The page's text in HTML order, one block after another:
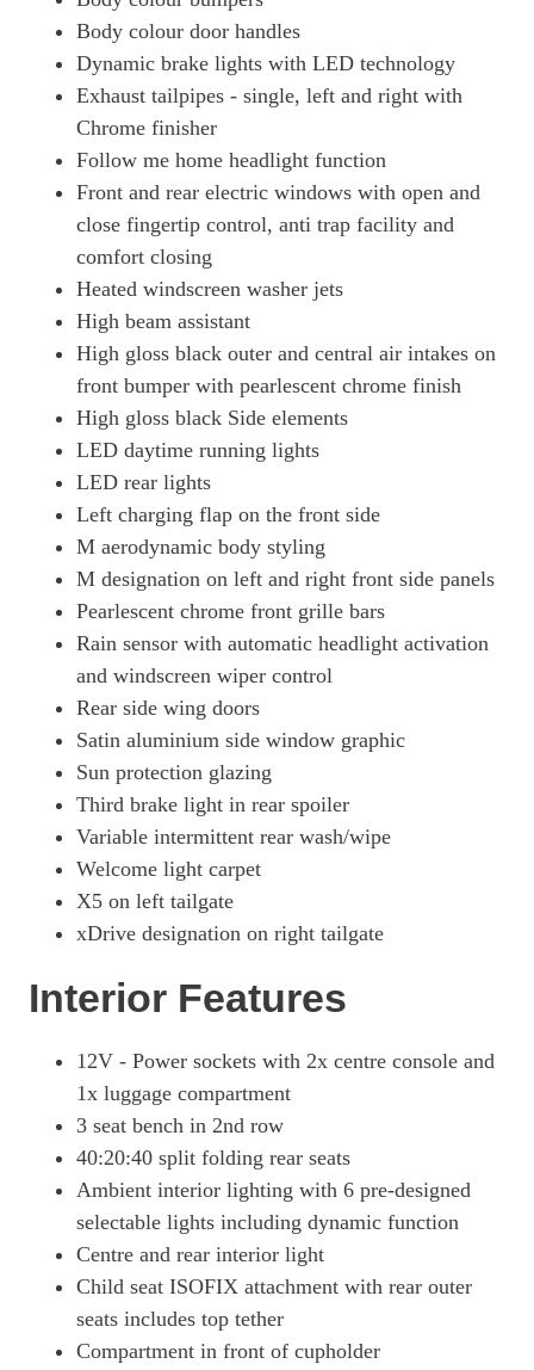
Body colour door handles
Dynamic brake lights with LED technology
Exhaust tailpipes - single, left and right with
Chrome finisher
Follow me home headlight function
Front and rear electric windows with open and
close fingertip control, anti trap facility and
comfort closing
Heated windscreen washer jets
High beam assistant
High gloss black outer and central air intakes on
front bumper with pearlescent chrome finish
High gloss black Side elements
LED daytime running lights
LED rear lights
Left charging flap on the front side
M aerodynamic body styling
M designation on left and right front side panels
Pearlescent chrome front grille bars
Rain sensor with automatic headlight activation
and windscreen wiper control
Rear side wing doors
Satin aluminium side window graphic
Sun protection glazing
Third brake light in rear spoiler
Variable intermittent rear wash/wipe
Welcome light carpet
X5 on left tailgate
xDrive designation on right tailgate
Interior Features
12V - Power sockets with 2x centre console and
1x luggage compartment
3 seat bench in 2nd row
40:20:40 split folding rear seats
Ambient interior lighting with 6 pre-designed
selectable lights including dynamic function
Centre and rear interior light
Child seat ISOFIX attachment with rear outer
seats includes top tether
Compartment in front of cupholder